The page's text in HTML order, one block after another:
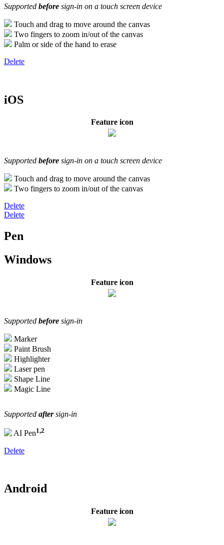
Supported before sign-in on a touch screen device
Touch and drag to move around the canvas
Two fingers to zoom in/out of the canvas
Palm or side of the hand to erase
Delete
iOS
Feature icon
Supported before sign-in on a touch screen device
Touch and drag to move around the canvas
Two fingers to zoom in/out of the canvas
Delete
Delete
Pen
Windows
Feature icon
Supported before sign-in
Marker
Paint Brush
Highlighter
Laser pen
Shape Line
Magic Line
Supported aftersign-in
AI Pen1,2
Delete
Android
Feature icon